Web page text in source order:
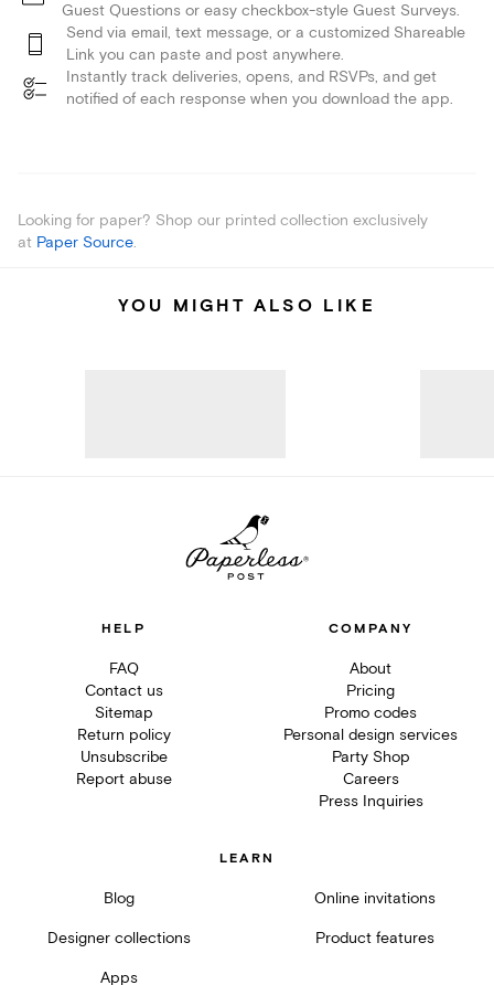
Guest Questions or easy checkbox-style Guest Surveys.
Send via email, text message, or a customized Shareable
Link you can paste and post anywhere.
Instantly track deliveries, opens, and RSVPs, and get
notified of each response when you download the app.
Looking for paper? Shop our printed collection exclusively
at Paper Source.
YOU MIGHT ALSO LIKE
HELP
FAQ
Contact us
Sitemap
Return policy
Unsubscribe
Report abuse
COMPANY
About
Pricing
Promo codes
Personal design services
Party Shop
Careers
Press Inquiries
LEARN
Blog Online invitations
Designer collections Product features
Apps